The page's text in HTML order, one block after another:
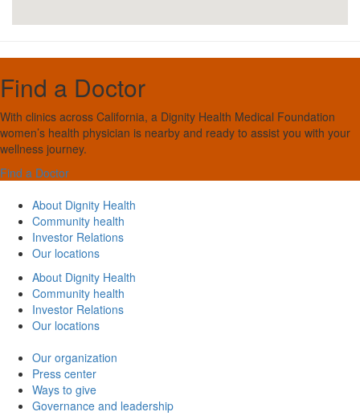
Find a Doctor
With clinics across California, a Dignity Health Medical Foundation
women’s health physician is nearby and ready to assist you with your
wellness journey.
Find a Doctor
About Dignity Health
Community health
Investor Relations
Our locations
About Dignity Health
Community health
Investor Relations
Our locations
Our organization
Press center
Ways to give
Governance and leadership